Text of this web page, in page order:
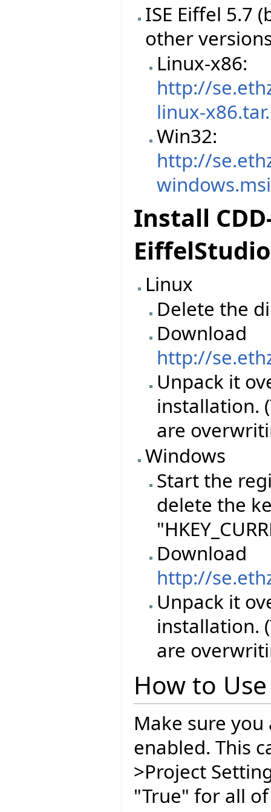
ISE Eiffel 5.7
other
Linux-x86:
http://
linux-
Win32:
http://
windows.msi
Install
EiffelStudio
Linux
Delete the
Download
http://
Unpack it
installation.
are
Windows
Start the
delete the
Download
http://
Unpack it
installation.
are
How to Use
Make sure
enabled. This
>Project
"True" for all